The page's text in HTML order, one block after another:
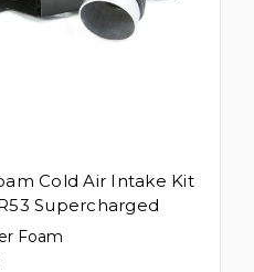
Cold Air Intake Kit
Supercharged
Foam